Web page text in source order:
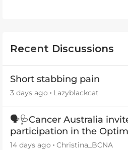
Recent Discussions
Short stabbing pain
3 days ago Lazyblackcat
🗣️🩺Cancer Australia
participation in the
(OCP) templates
14 days ago Christina_BCNA